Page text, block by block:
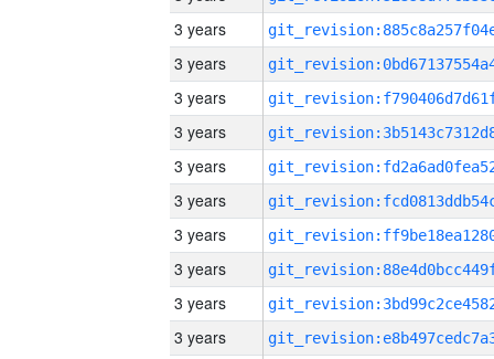
3 years
3 years
3 years
3 years
3 years
3 years
3 years
3 years
3 years
3 years